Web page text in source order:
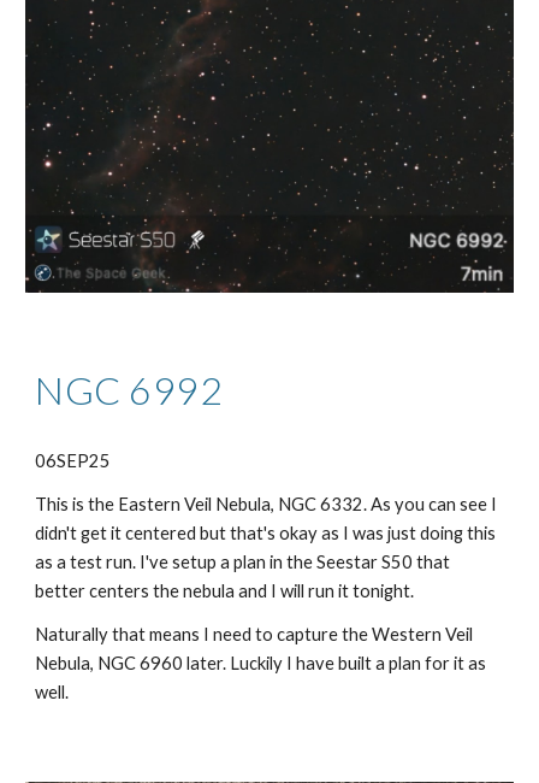
NGC 6992
06SEP25
This is the Eastern Veil Nebula, NGC 6332. As you can see I
didn't get it centered but that's okay as I was just doing this
as a test run. I've setup a plan in the Seestar S50 that
better centers the nebula and I will run it tonight.
Naturally that means I need to capture the Western Veil
Nebula, NGC 6960 later. Luckily I have built a plan for it as
well.